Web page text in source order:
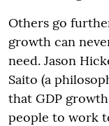
Others go
growth can
need. Jason
Saito (a
that GDP
people to work